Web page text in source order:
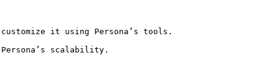
it using Persona’s tools.
scalability.